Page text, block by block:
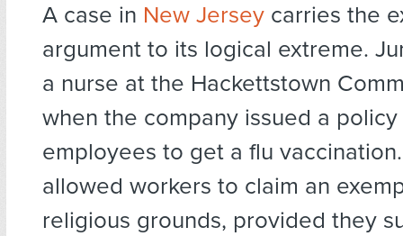
A case in New Jersey carries the
argument to its logical extreme.
a nurse at the Hackettstown
when the company issued a
employees to get a flu
allowed workers to claim an
religious grounds, provided they